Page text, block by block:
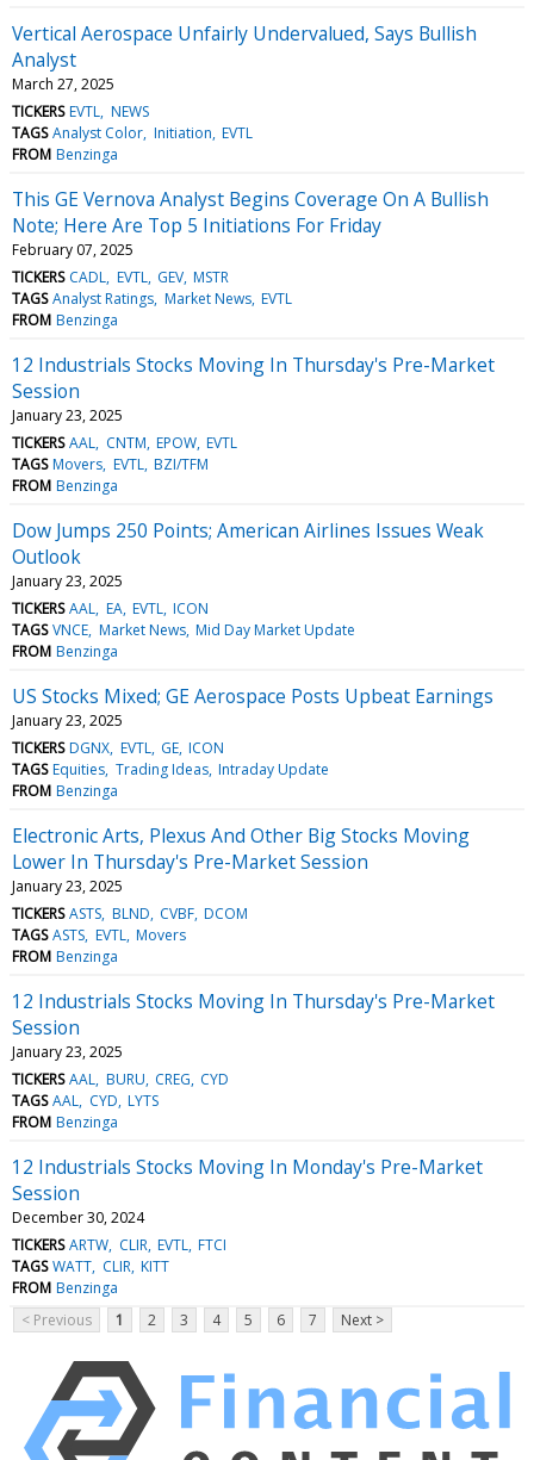
Vertical Aerospace Unfairly Undervalued, Says Bullish
Analyst
March 27, 2025
TICKERS EVTL NEWS
TAGS Analyst Color Initiation EVTL
FROM Benzinga
This GE Vernova Analyst Begins Coverage On A Bullish
Note; Here Are Top 5 Initiations For Friday
February 07, 2025
TICKERS CADL EVTL GEV MSTR
TAGS Analyst Ratings Market News EVTL
FROM Benzinga
12 Industrials Stocks Moving In Thursday's Pre-Market
Session
January 23, 2025
TICKERS AAL CNTM EPOW EVTL
TAGS Movers EVTL BZI/TFM
FROM Benzinga
Dow Jumps 250 Points; American Airlines Issues Weak
Outlook
January 23, 2025
TICKERS AAL EA EVTL ICON
TAGS VNCE Market News Mid Day Market Update
FROM Benzinga
US Stocks Mixed; GE Aerospace Posts Upbeat Earnings
January 23, 2025
TICKERS DGNX EVTL GE ICON
TAGS Equities Trading Ideas Intraday Update
FROM Benzinga
Electronic Arts, Plexus And Other Big Stocks Moving
Lower In Thursday's Pre-Market Session
January 23, 2025
TICKERS ASTS BLND CVBF DCOM
TAGS ASTS EVTL Movers
FROM Benzinga
12 Industrials Stocks Moving In Thursday's Pre-Market
Session
January 23, 2025
TICKERS AAL BURU CREG CYD
TAGS AAL CYD LYTS
FROM Benzinga
12 Industrials Stocks Moving In Monday's Pre-Market
Session
December 30, 2024
TICKERS ARTW CLIR EVTL FTCI
TAGS WATT CLIR KITT
FROM Benzinga
< Previous
1 2 3 4 5 6 7 Next >